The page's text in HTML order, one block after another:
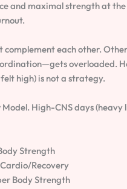
and maximal strength at
each other.
overloaded.
high) is not a strategy.
High-CNS days
Strength
Recovery
Body Strength